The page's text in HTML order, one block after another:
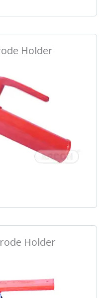
Holder
Holder